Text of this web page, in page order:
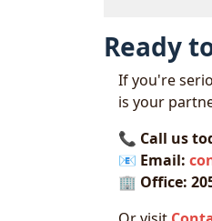
Ready
If you're
is your
📞 Call us
📧 Email:
🏢 Office: